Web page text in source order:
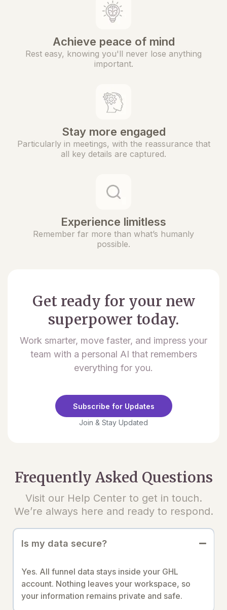
Achieve peace of mind
Rest easy, knowing you'll never lose anything
important.
Stay more engaged
Particularly in meetings, with the reassurance that
all key details are captured.
Experience limitless
Remember far more than what’s humanly
possible.
Get ready for your new
superpower today.
Work smarter, move faster, and impress your
team with a personal AI that remembers
everything for you.
Subscribe for Updates
Join & Stay Updated
Frequently Asked Questions
Visit our Help Center to get in touch.
We’re always here and ready to respond.
Is my data secure?
Yes. All funnel data stays inside your GHL
account. Nothing leaves your workspace, so
your information remains private and safe.